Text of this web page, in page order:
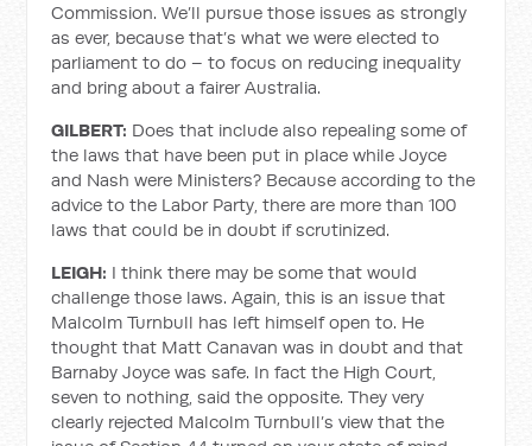
Commission. We’ll pursue those issues as strongly
as ever, because that’s what we were elected to
parliament to do – to focus on reducing inequality
and bring about a fairer Australia.
GILBERT: Does that include also repealing some of
the laws that have been put in place while Joyce
and Nash were Ministers? Because according to the
advice to the Labor Party, there are more than 100
laws that could be in doubt if scrutinized.
LEIGH: I think there may be some that would
challenge those laws. Again, this is an issue that
Malcolm Turnbull has left himself open to. He
thought that Matt Canavan was in doubt and that
Barnaby Joyce was safe. In fact the High Court,
seven to nothing, said the opposite. They very
clearly rejected Malcolm Turnbull’s view that the